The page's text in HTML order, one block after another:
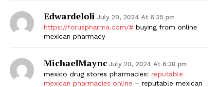
Edwardeloli July 20, 2024 At 6:35 pm
https://foruspharma.com/# buying from online
mexican pharmacy
MichaelMaync July 20, 2024 At 6:38 pm
mexico drug stores pharmacies: reputable
mexican pharmacies online – reputable mexican